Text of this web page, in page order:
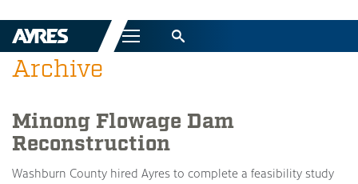
Menu
Archive
Minong Flowage Dam
Reconstruction
Washburn County hired Ayres to complete a feasibility study